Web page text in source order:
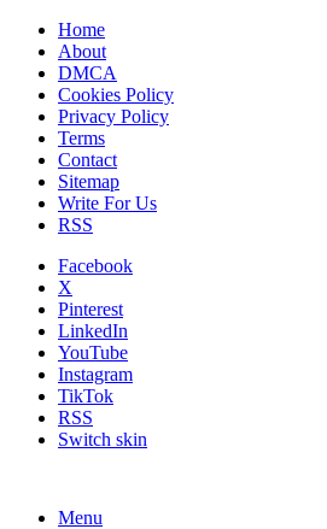
Home
About
DMCA
Cookies Policy
Privacy Policy
Terms
Contact
Sitemap
Write For Us
RSS
Facebook
X
Pinterest
LinkedIn
YouTube
Instagram
TikTok
RSS
Switch skin
Menu